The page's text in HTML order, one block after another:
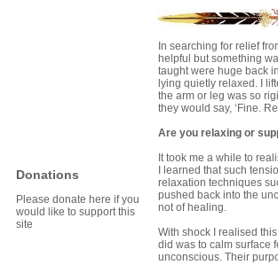
Donations
Please donate here if you
would like to support this
site
In searching for relief
helpful but something
taught were huge back
lying quietly relaxed. I
the arm or leg was so
they would say, ‘Fine.
Are you relaxing or
It took me a while to
I learned that such
relaxation techniques
pushed back into the
not of healing.
With shock I realised
did was to calm surface
unconscious. Their